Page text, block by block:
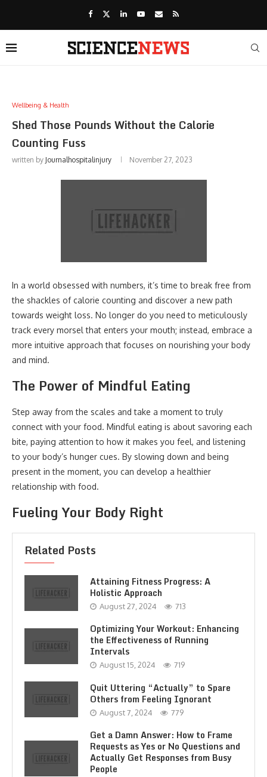
Wellbeing & Health
Shed Those Pounds Without the Calorie
Counting Fuss
written by Journalhospitalinjury November 27, 2023
In a world obsessed with numbers, it’s time to break free from
the shackles of calorie counting and discover a new path
towards weight loss. No longer do you need to meticulously
track every morsel that enters your mouth; instead, embrace a
more intuitive approach that focuses on nourishing your body
and mind.
The Power of Mindful Eating
Step away from the scales and take a moment to truly
connect with your food. Mindful eating is about savoring each
bite, paying attention to how it makes you feel, and listening
to your body’s hunger cues. By slowing down and being
present in the moment, you can develop a healthier
relationship with food.
Fueling Your Body Right
Related Posts
Attaining Fitness Progress: A
Holistic Approach
August 27, 2024 713
Optimizing Your Workout: Enhancing
the Effectiveness of Running
Intervals
August 15, 2024 719
Quit Uttering “Actually” to Spare
Others from Feeling Ignorant
August 7, 2024 779
Get a Damn Answer: How to Frame
Requests as Yes or No Questions and
Actually Get Responses from Busy
People